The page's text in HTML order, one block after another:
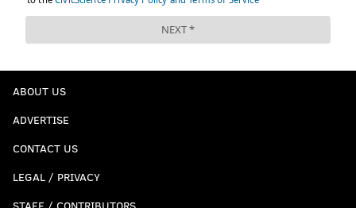
ABOUT US
ADVERTISE
CONTACT US
LEGAL / PRIVACY